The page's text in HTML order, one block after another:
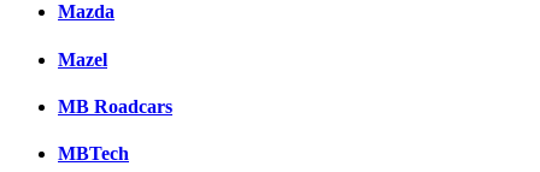
Mazda
Mazel
MB Roadcars
MBTech